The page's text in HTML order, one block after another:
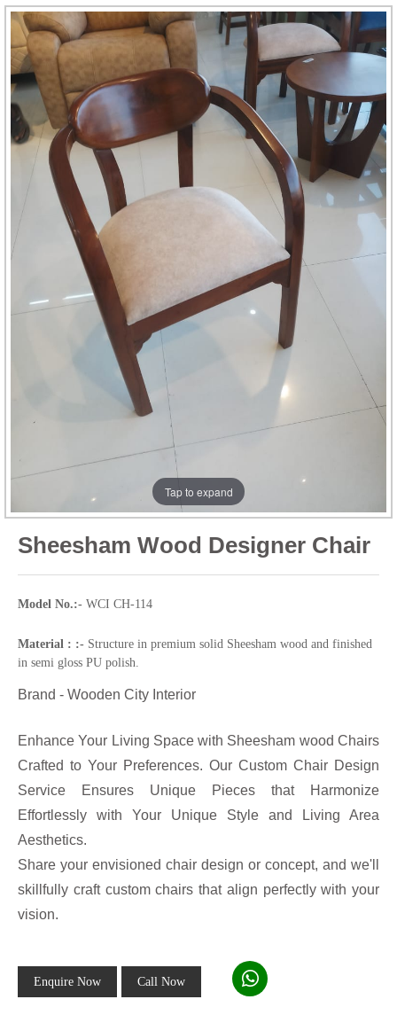
Tap to expand
Sheesham Wood Designer Chair
Model No.:- WCI CH-114
Material : :- Structure in premium solid Sheesham wood and finished
in semi gloss PU polish.
Brand - Wooden City Interior
Enhance Your Living Space with Sheesham wood Chairs
Crafted to Your Preferences. Our Custom Chair Design
Service Ensures Unique Pieces that Harmonize
Effortlessly with Your Unique Style and Living Area
Aesthetics.
Share your envisioned chair design or concept, and we'll
skillfully craft custom chairs that align perfectly with your
vision.
Enquire Now Call Now